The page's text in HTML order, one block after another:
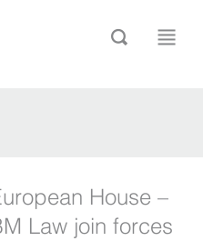
House –
Law join forces